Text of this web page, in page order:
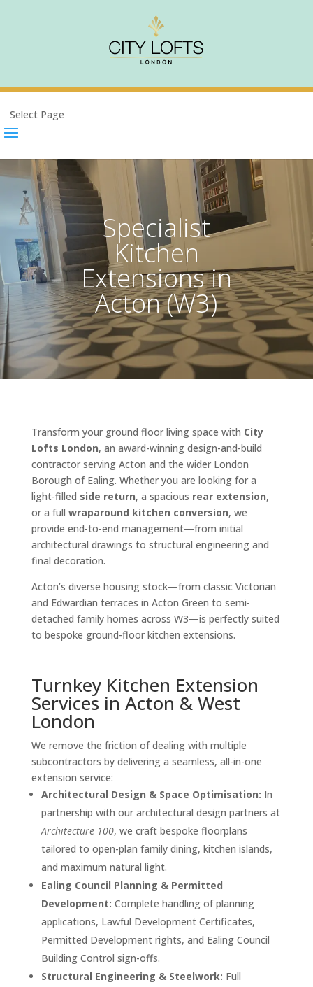
Select Page
Specialist
Kitchen
Extensions in
Acton (W3)
Transform your ground floor living space with City
Lofts London, an award-winning design-and-build
contractor serving Acton and the wider London
Borough of Ealing. Whether you are looking for a
light-filled side return, a spacious rear extension,
or a full wraparound kitchen conversion, we
provide end-to-end management—from initial
architectural drawings to structural engineering and
final decoration.
Acton’s diverse housing stock—from classic Victorian
and Edwardian terraces in Acton Green to semi-
detached family homes across W3—is perfectly suited
to bespoke ground-floor kitchen extensions.
Turnkey Kitchen Extension
Services in Acton & West
London
We remove the friction of dealing with multiple
subcontractors by delivering a seamless, all-in-one
extension service:
Architectural Design & Space Optimisation: In
partnership with our architectural design partners at
Architecture 100, we craft bespoke floorplans
tailored to open-plan family dining, kitchen islands,
and maximum natural light.
Ealing Council Planning & Permitted
Development: Complete handling of planning
applications, Lawful Development Certificates,
Permitted Development rights, and Ealing Council
Building Control sign-offs.
Structural Engineering & Steelwork: Full